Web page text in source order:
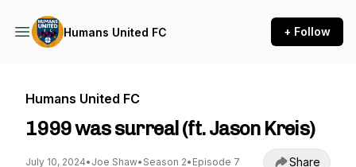
Humans United FC + Follow
Humans United FC
1999 was surreal (ft. Jason Kreis)
July 10, 2024• Joe Shaw• Season 2• Episode 7 Share